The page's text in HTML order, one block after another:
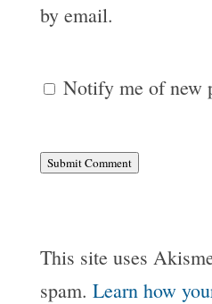
by email.
Notify me of new
Submit Comment
This site uses
spam. Learn how